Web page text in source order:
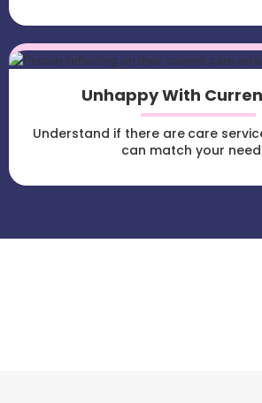
Unhappy With
Understand if there are care
can match your